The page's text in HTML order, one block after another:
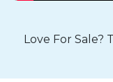
Love For Sale?